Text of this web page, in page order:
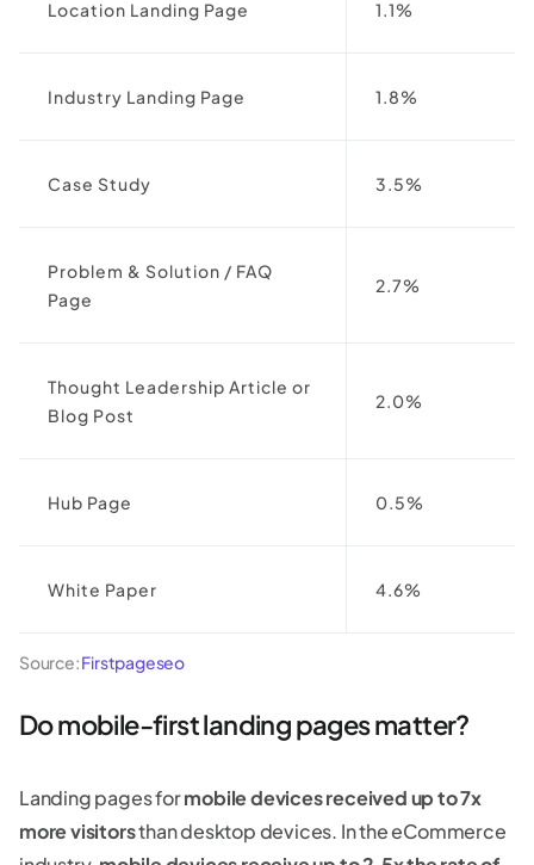
Location Landing Page 1.1%
Industry Landing Page 1.8%
Case Study 3.5%
Problem & Solution / FAQ
Page
2.7%
Thought Leadership Article or
Blog Post
2.0%
Hub Page 0.5%
White Paper 4.6%
Source:Firstpageseo
Do mobile-first landing pages matter?
Landing pages formobile devices received up to 7x
more visitorsthan desktop devices. In the eCommerce